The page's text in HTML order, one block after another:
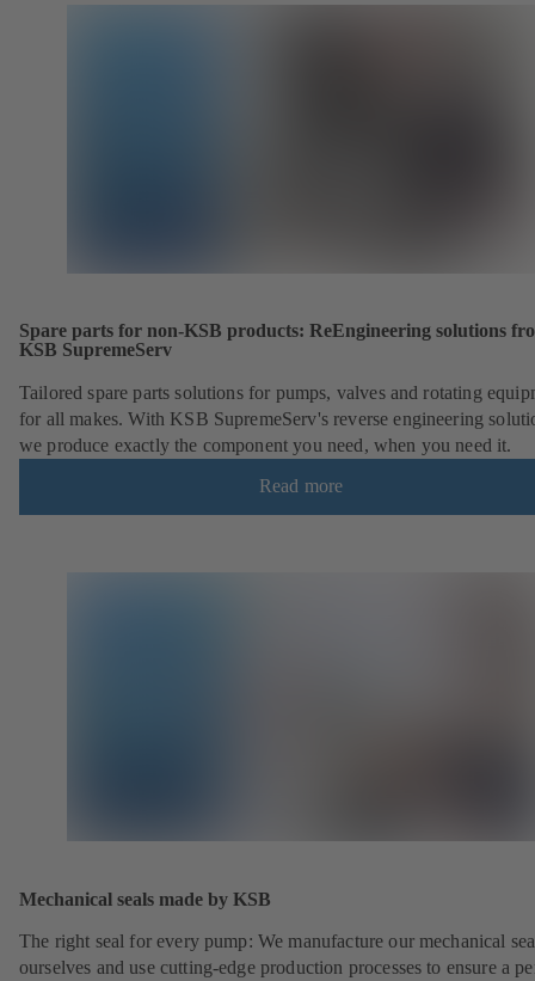
Spare parts for non-KSB products: ReEngineering solutions
KSB SupremeServ
Tailored spare parts solutions for pumps, valves and rotating
for all makes. With KSB SupremeServ's reverse engineering
we produce exactly the component you need, when you need it.
Read more
Mechanical seals made by KSB
The right seal for every pump: We manufacture our mechanical
ourselves and use cutting-edge production processes to ensure a